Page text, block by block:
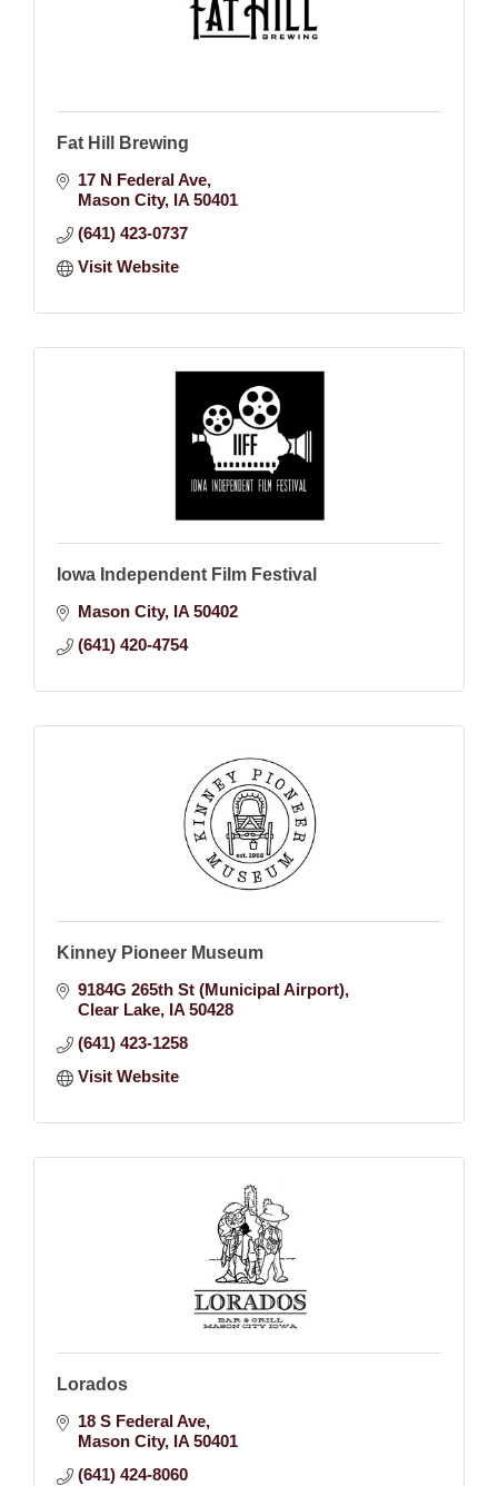
Fat Hill Brewing
17 N Federal Ave
Mason City IA 50401
(641) 423-0737
Visit Website
Iowa Independent Film Festival
Mason City IA 50402
(641) 420-4754
Kinney Pioneer Museum
9184G 265th St (Municipal Airport)
Clear Lake IA 50428
(641) 423-1258
Visit Website
Lorados
18 S Federal Ave
Mason City IA 50401
(641) 424-8060